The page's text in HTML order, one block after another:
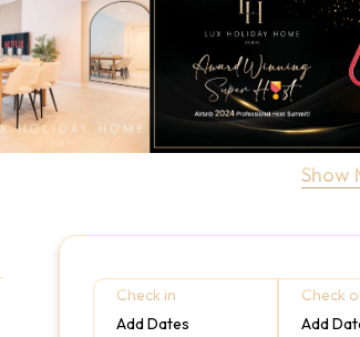
Show
Check in
Add Dates
Check
Add